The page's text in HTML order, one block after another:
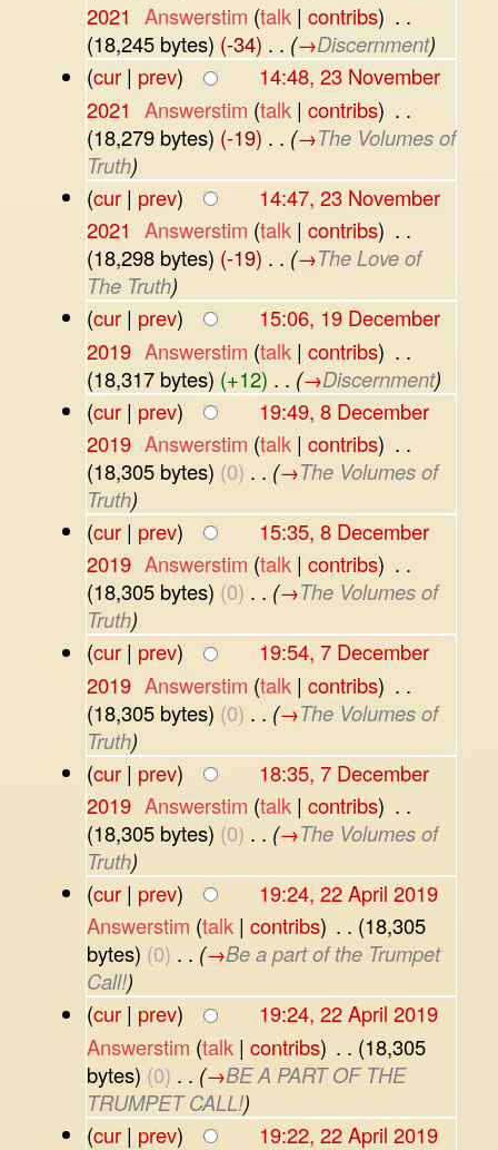
2021 Answerstim (talk |contribs) . .
(18,245 bytes) (-34) . . (→Discernment)
(cur| prev)
14:48, 23 November
2021 Answerstim (talk |contribs) . .
(18,279 bytes) (-19) . . (→The Volumes of
Truth)
(cur| prev)
14:47, 23 November
2021 Answerstim (talk |contribs) . .
(18,298 bytes) (-19) . . (→The Love of
The Truth)
(cur| prev)
15:06, 19 December
2019‎ Answerstim (talk |contribs) . .
(18,317 bytes) (+12) . . (→Discernment)
(cur| prev)
19:49, 8 December
2019‎ Answerstim (talk |contribs) . .
(18,305 bytes) (0) . . (→The Volumes of
Truth)
(cur| prev)
15:35, 8 December
2019‎ Answerstim (talk |contribs) . .
(18,305 bytes) (0) . . (→The Volumes of
Truth)
(cur| prev)
19:54, 7 December
2019‎ Answerstim (talk |contribs) . .
(18,305 bytes) (0) . . (→The Volumes of
Truth)
(cur| prev)
18:35, 7 December
2019‎ Answerstim (talk |contribs) . .
(18,305 bytes) (0) . . (→The Volumes of
Truth)
(cur| prev)
19:24, 22 April 2019
Answerstim (talk| contribs) . . (18,305
bytes) (0) . . (→Be a part of the Trumpet
Call!)
(cur| prev)
19:24, 22 April 2019
Answerstim (talk| contribs) . . (18,305
bytes) (0) . . (→BE A PART OF THE
TRUMPET CALL!)
(cur| prev) 19:22, 22 April 2019